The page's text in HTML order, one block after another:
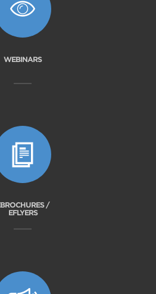
WEBINARS
/
EFLYERS